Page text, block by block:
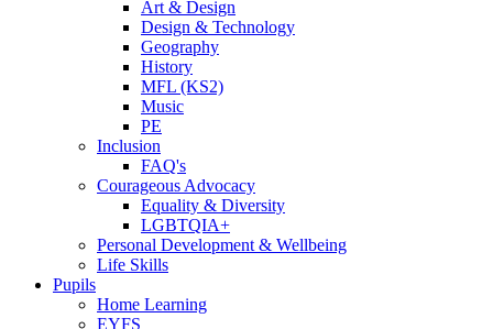
Art & Design
Design & Technology
Geography
History
MFL (KS2)
Music
PE
Inclusion
FAQ's
Courageous Advocacy
Equality & Diversity
LGBTQIA+
Personal Development & Wellbeing
Life Skills
Pupils
Home Learning
EYFS